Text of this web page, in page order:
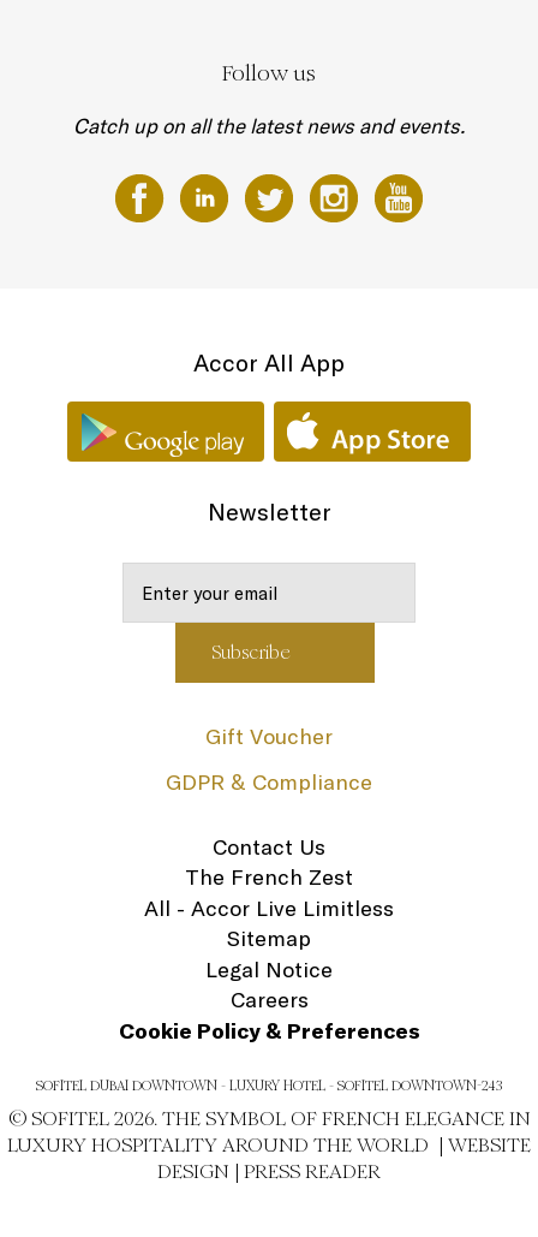
Follow us
Catch up on all the latest news and events.
Accor All App
Newsletter
Gift Voucher
GDPR & Compliance
Contact Us
The French Zest
All - Accor Live Limitless
Sitemap
Legal Notice
Careers
Cookie Policy & Preferences
SOFITEL DUBAI DOWNTOWN - LUXURY HOTEL - SOFITEL DOWNTOWN-243
© SOFITEL 2026. THE SYMBOL OF FRENCH ELEGANCE IN
LUXURY HOSPITALITY AROUND THE WORLD | WEBSITE
DESIGN | PRESS READER